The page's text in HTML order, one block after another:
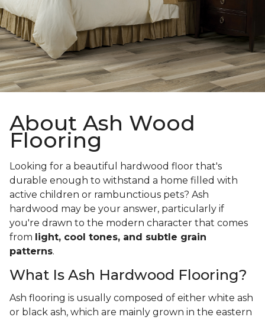
About Ash Wood
Flooring
Looking for a beautiful hardwood floor that's
durable enough to withstand a home filled with
active children or rambunctious pets? Ash
hardwood may be your answer, particularly if
you're drawn to the modern character that comes
from light, cool tones, and subtle grain
patterns.
What Is Ash Hardwood Flooring?
Ash flooring is usually composed of either white ash
or black ash, which are mainly grown in the eastern